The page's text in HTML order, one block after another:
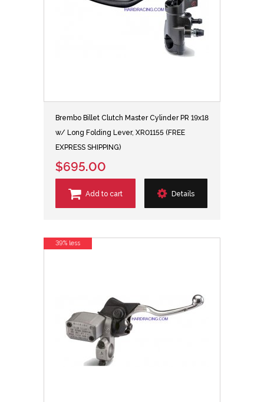
Brembo Billet Clutch Master Cylinder PR 19x18
w/ Long Folding Lever, XR01155 (FREE
EXPRESS SHIPPING)
$695.00
Add to cart Details
39% less